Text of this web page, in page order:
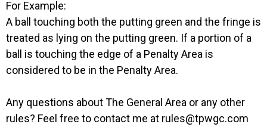
For Example:
A ball touching both the putting green and the fringe is
treated as lying on the putting green. If a portion of a
ball is touching the edge of a Penalty Area is
considered to be in the Penalty Area.
Any questions about The General Area or any other
rules? Feel free to contact me at rules@tpwgc.com